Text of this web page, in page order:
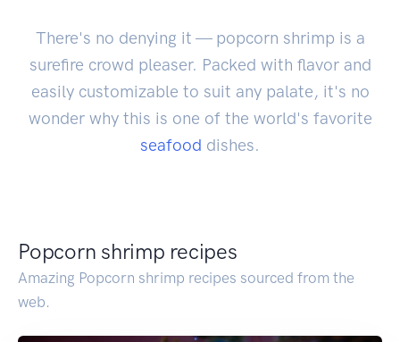
There's no denying it — popcorn shrimp is a
surefire crowd pleaser. Packed with flavor and
easily customizable to suit any palate, it's no
wonder why this is one of the world's favorite
seafood dishes.
Popcorn shrimp recipes
Amazing Popcorn shrimp recipes sourced from the
web.